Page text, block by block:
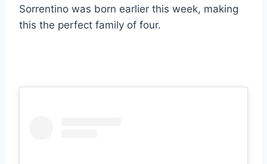
Sorrentino was born earlier this week, making
this the perfect family of four.